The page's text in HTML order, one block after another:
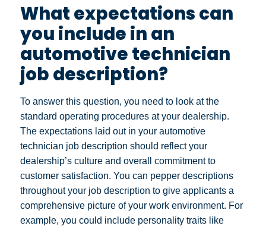
What expectations can
you include in an
automotive technician
job description?
To answer this question, you need to look at the
standard operating procedures at your dealership.
The expectations laid out in your automotive
technician job description should reflect your
dealership’s culture and overall commitment to
customer satisfaction. You can pepper descriptions
throughout your job description to give applicants a
comprehensive picture of your work environment. For
example, you could include personality traits like